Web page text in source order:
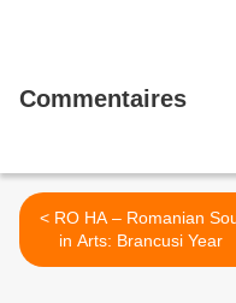
Commentaires
< RO HA – Romanian Soul
in Arts: Brancusi Year